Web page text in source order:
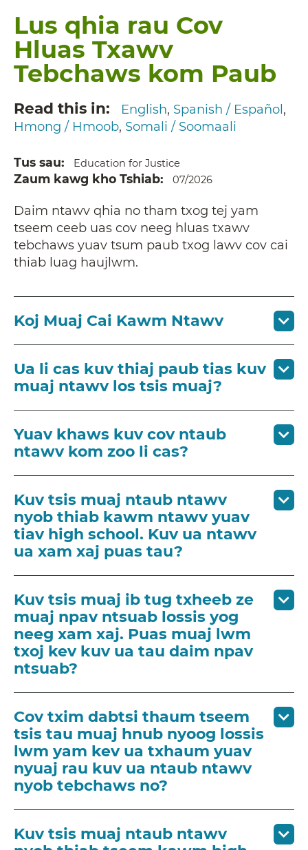
Lus qhia rau Cov
Hluas Txawv
Tebchaws kom Paub
Read this in English Spanish / Español
Hmong / Hmoob Somali / Soomaali
Tus sau Education for Justice
Zaum kawg kho Tshiab 07/2026
Daim ntawv qhia no tham txog tej yam
tseem ceeb uas cov neeg hluas txawv
tebchaws yuav tsum paub txog lawv cov cai
thiab luag haujlwm.
Koj Muaj Cai Kawm Ntawv
Ua li cas kuv thiaj paub tias kuv
muaj ntawv los tsis muaj?
Yuav khaws kuv cov ntaub
ntawv kom zoo li cas?
Kuv tsis muaj ntaub ntawv
nyob thiab kawm ntawv yuav
tiav high school. Kuv ua ntawv
ua xam xaj puas tau?
Kuv tsis muaj ib tug txheeb ze
muaj npav ntsuab lossis yog
neeg xam xaj. Puas muaj lwm
txoj kev kuv ua tau daim npav
ntsuab?
Cov txim dabtsi thaum tseem
tsis tau muaj hnub nyoog lossis
lwm yam kev ua txhaum yuav
nyuaj rau kuv ua ntaub ntawv
nyob tebchaws no?
Kuv tsis muaj ntaub ntawv